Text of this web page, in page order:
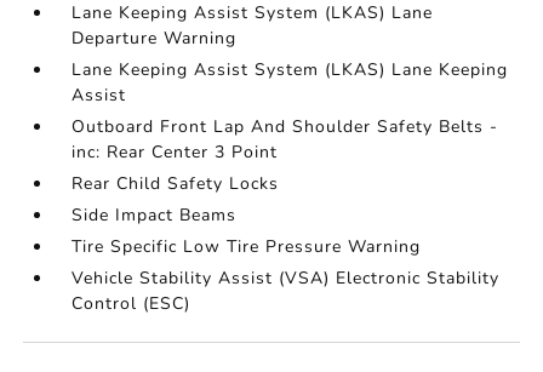
Lane Keeping Assist System (LKAS) Lane
Departure Warning
Lane Keeping Assist System (LKAS) Lane Keeping
Assist
Outboard Front Lap And Shoulder Safety Belts -
inc: Rear Center 3 Point
Rear Child Safety Locks
Side Impact Beams
Tire Specific Low Tire Pressure Warning
Vehicle Stability Assist (VSA) Electronic Stability
Control (ESC)